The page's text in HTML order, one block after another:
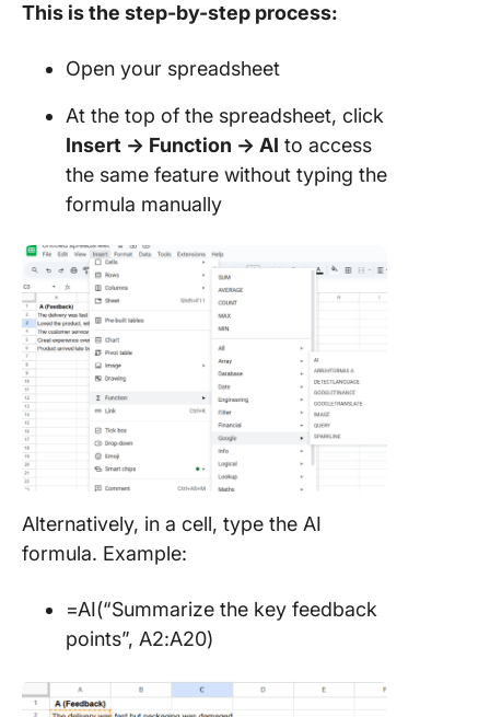
This is the step-by-step process:
Open your spreadsheet
At the top of the spreadsheet, click
Insert → Function → AI to access
the same feature without typing the
formula manually
Alternatively, in a cell, type the AI
formula. Example:
=AI(“Summarize the key feedback
points”, A2:A20)